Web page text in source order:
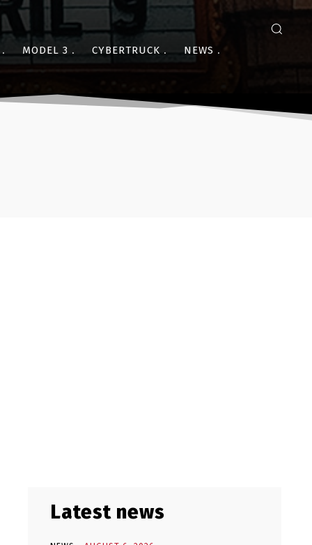
MODEL 3 CYBERTRUCK NEWS
Latest news